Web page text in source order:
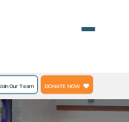
Join Our Team DONATE NOW